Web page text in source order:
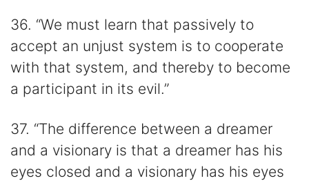
36. “We must learn that passively to
accept an unjust system is to cooperate
with that system, and thereby to become
a participant in its evil.”
37. “The difference between a dreamer
and a visionary is that a dreamer has his
eyes closed and a visionary has his eyes